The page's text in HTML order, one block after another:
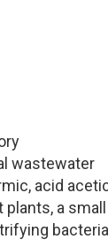
wastewater
acid
a